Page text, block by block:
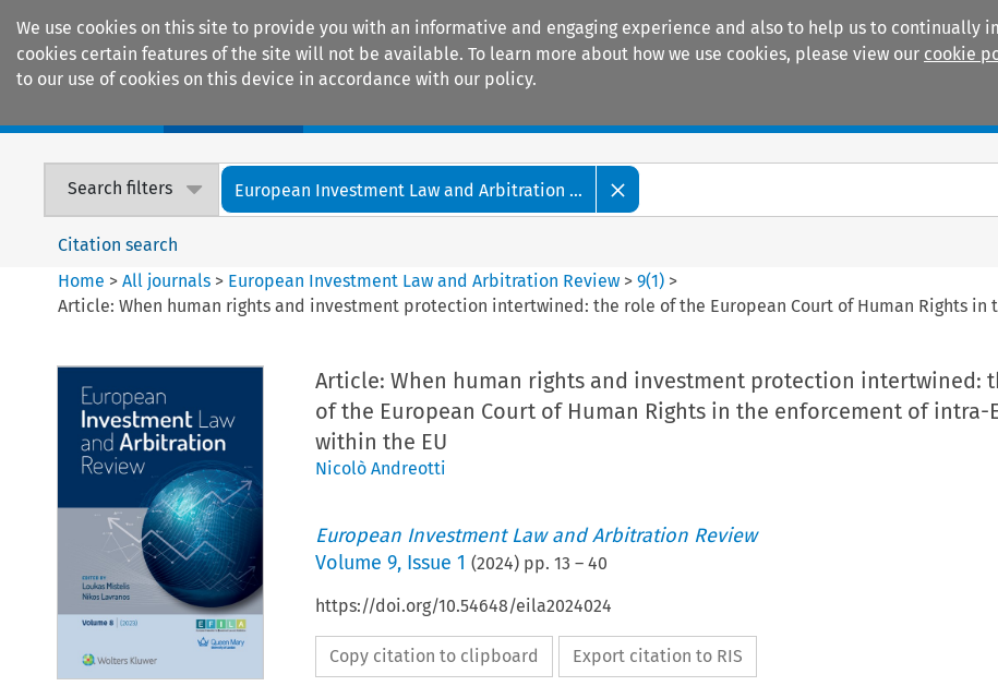
We use cookies on this site to provide you with an informative and engaging experience and also to help us to continually
cookies certain features of the site will not be available. To learn more about how we use cookies, please view our cookie
to our use of cookies on this device in accordance with our policy.
Search filters European Investment Law and Arbitration ...
Citation search
Home >All journals > European Investment Law and Arbitration Review >9(1) >
Article: When human rights and investment protection intertwined: the role of the European Court of Human Rights in
Article: When human rights and investment protection intertwined:
of the European Court of Human Rights in the enforcement of intra-
within the EU
Nicolò Andreotti
European Investment Law and Arbitration Review
Volume 9, Issue 1 (2024) pp. 13 – 40
https://doi.org/10.54648/eila2024024
Copy citation to clipboard Export citation to RIS